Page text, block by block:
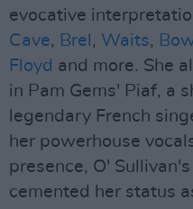
evocative
Cave, Brel , Waits,
Floyd and more. She
in Pam Gems' Piaf, a
legendary French
her powerhouse
presence, O'
cemented her status